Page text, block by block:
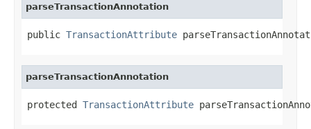
parseTransactionAnnotation
public TransactionAttribute
parseTransactionAnnotation
protected TransactionAttribute